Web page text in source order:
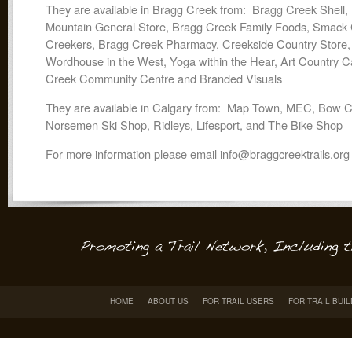
They are available in Bragg Creek from: Bragg Creek Shell,
Mountain General Store, Bragg Creek Family Foods, Smack
Creekers, Bragg Creek Pharmacy, Creekside Country
Wordhouse in the West, Yoga within the Hear, Art Country
Creek Community Centre and Branded Visuals
They are available in Calgary from: Map Town, MEC, Bow
Norsemen Ski Shop, Ridleys, Lifesport, and The Bike Shop
For more information please email info@braggcreektrails.org
HOME ABOUT US FOR TRAIL USERS FOR TRAIL